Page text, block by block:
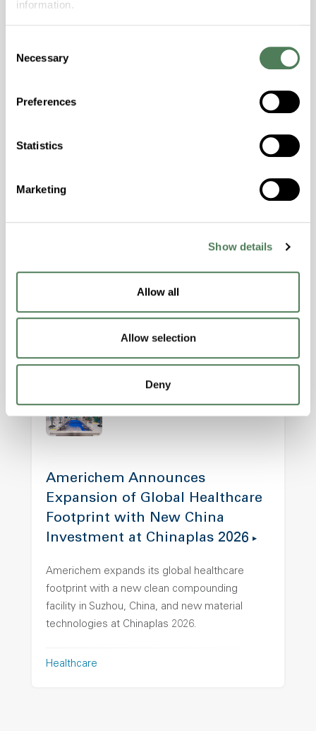
information.
Selection
Necessary
Preferences
Statistics
Marketing
Show details
Allow all
Allow selection
Deny
technologies, and best practices in the world
of polymers.
Performance Alloy Platform
Alloy platform engineered for demanding
platform combines complementary polymer
chemistries to improve reliability under
thermal, mechanical, and chemical stress.
Americhem Announces
Expansion of Global Healthcare
Footprint with New China
Investment at Chinaplas 2026
Americhem expands its global healthcare
footprint with a new clean compounding
facility in Suzhou, China, and new material
technologies at Chinaplas 2026.
Healthcare